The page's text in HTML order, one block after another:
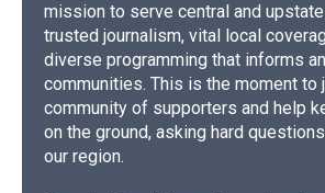
mission to serve central and
trusted journalism, vital local
diverse programming that informs
communities. This is the moment to
community of supporters and help
on the ground, asking hard
our region.